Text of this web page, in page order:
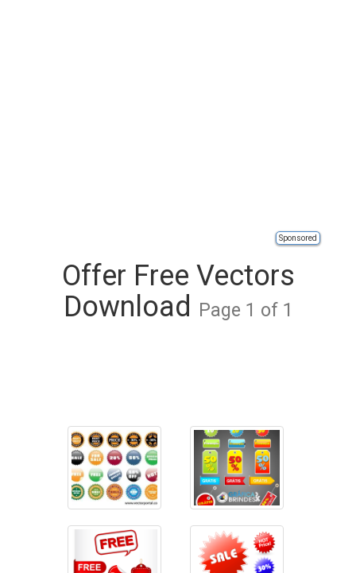
Sponsored
Offer Free Vectors
Download
Page 1 of 1